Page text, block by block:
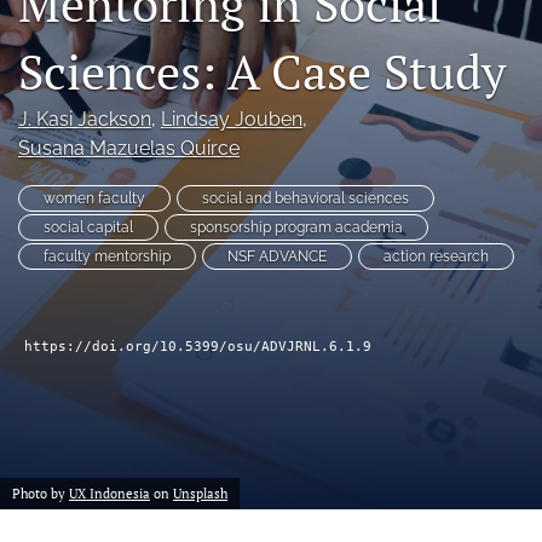
(formerly
Twitter)
(opens
in
a
new
tab)
Facebook
(opens
a
new
tab)
LinkedIn
(opens
in
a
new
tab)
RSS
feed
(opens
modal
to
Sciences: A Case Study
J. Kasi Jackson, Lindsay Jouben,
Susana Mazuelas Quirce
women faculty
social and behavioral sciences
social capital
sponsorship program academia
faculty mentorship
NSF ADVANCE action research
https://doi.org/10.5399/osu/ADVJRNL.6.1.9
Photo by UX Indonesia on Unsplash